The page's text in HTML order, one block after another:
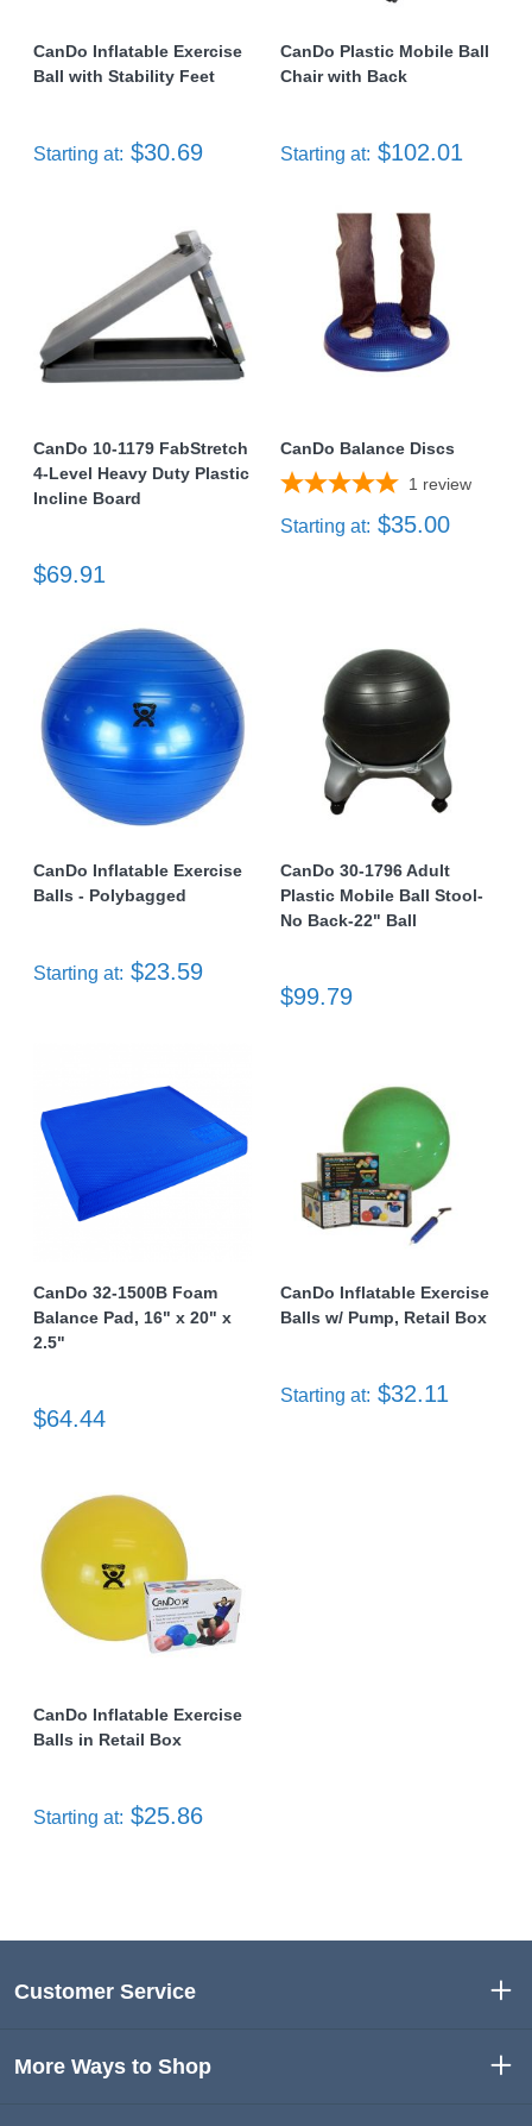
CanDo Inflatable Exercise
Ball with Stability Feet
Starting at: $30.69
CanDo Plastic Mobile Ball
Chair with Back
Starting at: $102.01
CanDo 10-1179 FabStretch
4-Level Heavy Duty Plastic
Incline Board
$69.91
CanDo Balance Discs
1 review
Starting at: $35.00
CanDo Inflatable Exercise
Balls - Polybagged
Starting at: $23.59
CanDo 30-1796 Adult
Plastic Mobile Ball Stool-
No Back-22" Ball
$99.79
CanDo 32-1500B Foam
Balance Pad, 16" x 20" x
2.5"
$64.44
CanDo Inflatable Exercise
Balls w/ Pump, Retail Box
Starting at: $32.11
CanDo Inflatable Exercise
Balls in Retail Box
Starting at: $25.86
Customer Service
More Ways to Shop